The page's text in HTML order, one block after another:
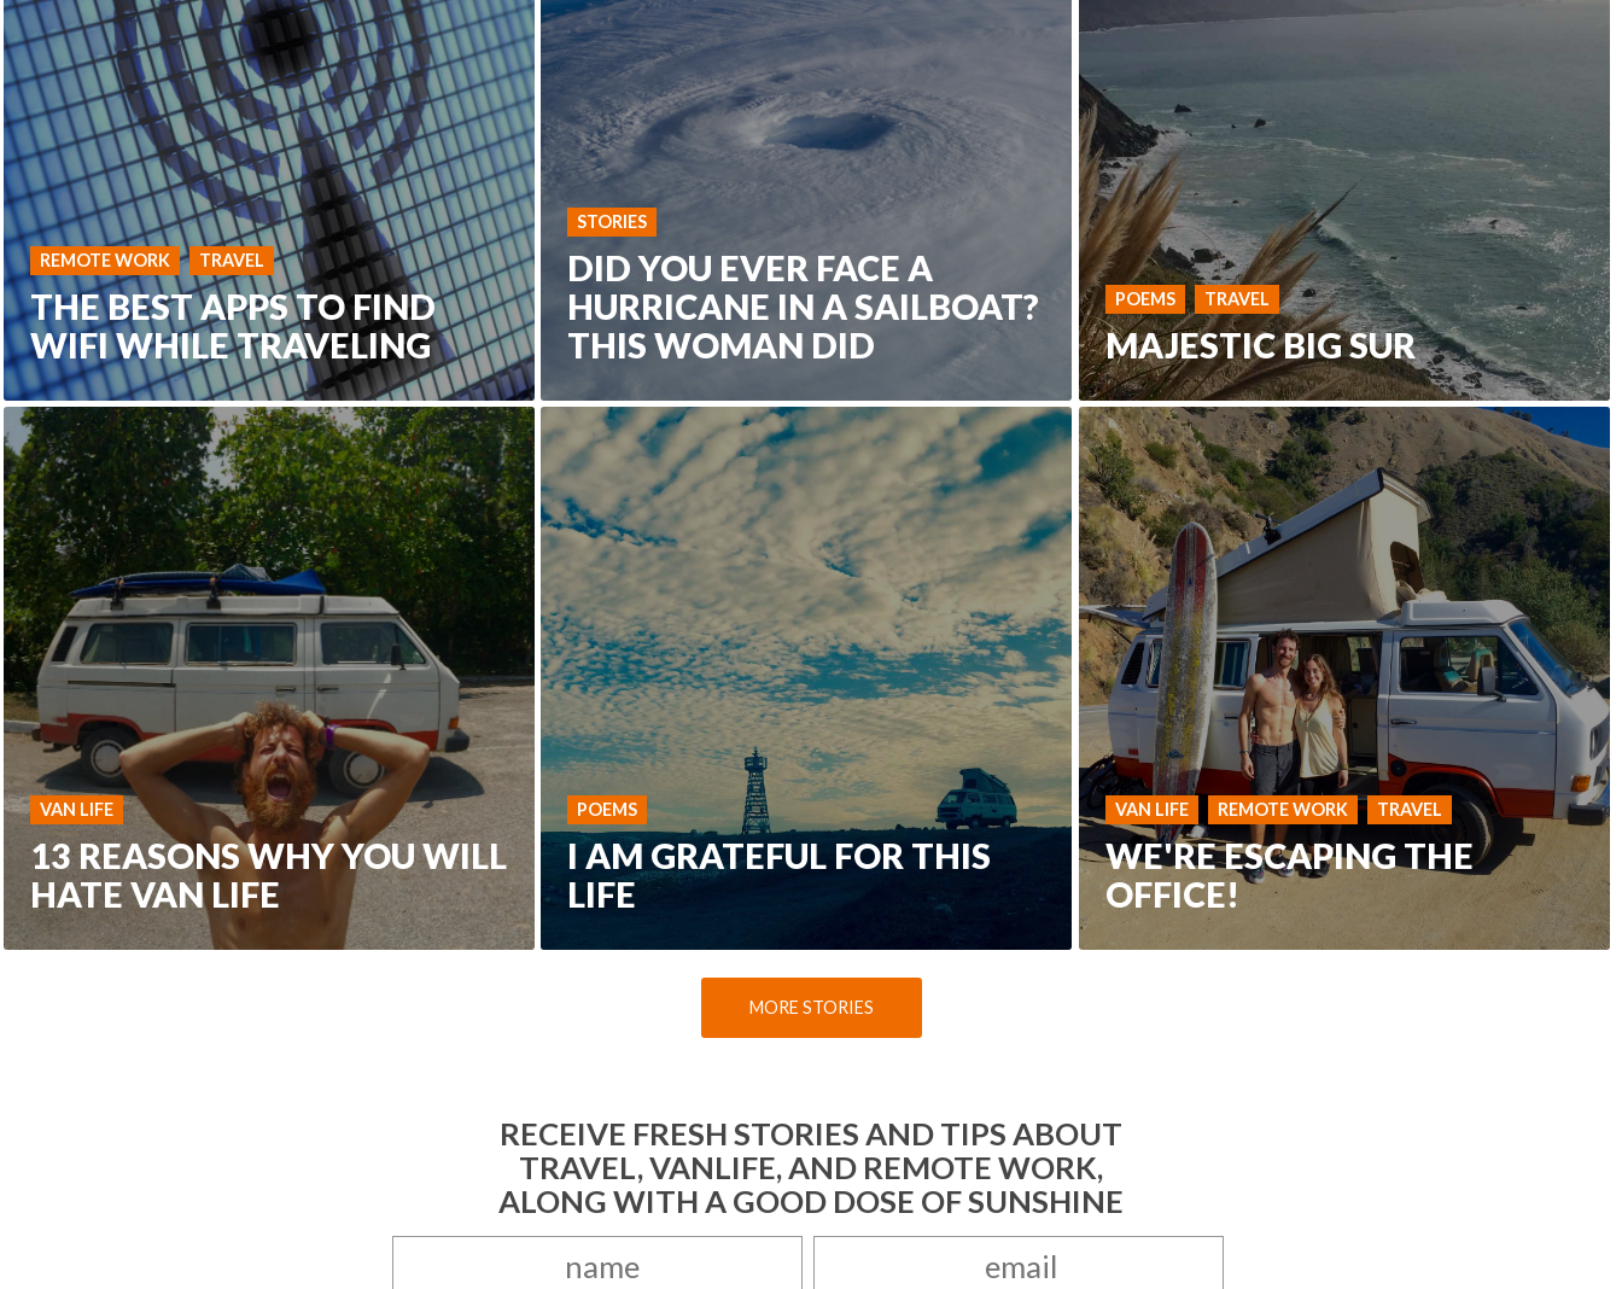
REMOTE WORK TRAVEL
THE BEST APPS TO FIND
WIFI WHILE TRAVELING
STORIES
DID YOU EVER FACE A
HURRICANE IN A SAILBOAT?
THIS WOMAN DID
POEMS TRAVEL
MAJESTIC BIG SUR
VAN LIFE
13 REASONS WHY YOU WILL
HATE VAN LIFE
POEMS
I AM GRATEFUL FOR THIS
LIFE
VAN LIFE REMOTE WORK TRAVEL
WE'RE ESCAPING THE
OFFICE!
MORE STORIES
RECEIVE FRESH STORIES AND TIPS ABOUT
TRAVEL, VANLIFE, AND REMOTE WORK,
ALONG WITH A GOOD DOSE OF SUNSHINE